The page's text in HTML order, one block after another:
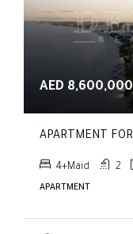
AED 8,600,000
4+Maid 2
APARTMENT